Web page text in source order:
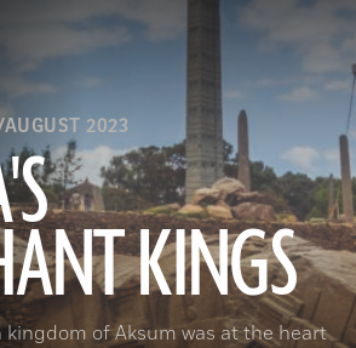
AUGUST 2023
KINGS
kingdom of Aksum was at the heart